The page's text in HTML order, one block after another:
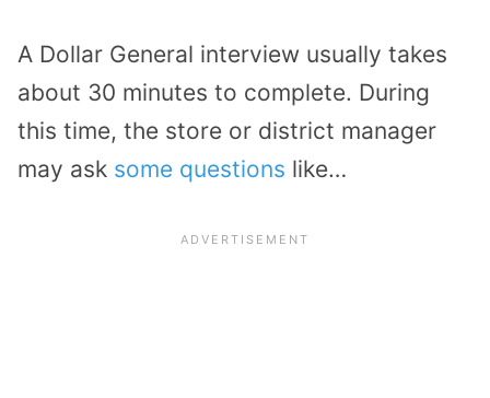
A Dollar General interview usually takes
about 30 minutes to complete. During
this time, the store or district manager
may ask some questions like…